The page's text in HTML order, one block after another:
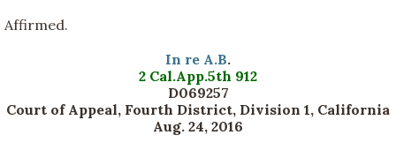
Affirmed.
In re A.B.
2 Cal.App.5th 912
D069257
Court of Appeal, Fourth District, Division 1, California
Aug. 24, 2016